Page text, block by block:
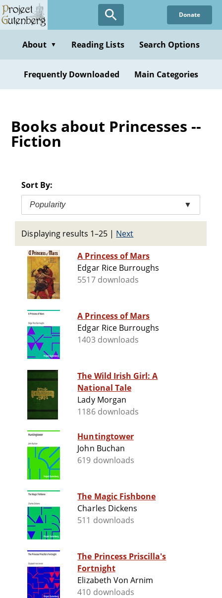
Skip
to
content
Donate
About ▼ Reading Lists Search Options
Frequently Downloaded Main Categories
Books about Princesses --
Fiction
Sort By:
Popularity ▼
Displaying results 1–25 | Next
A Princess of Mars
Edgar Rice Burroughs
5517 downloads
A Princess of Mars
Edgar Rice Burroughs
1403 downloads
The Wild Irish Girl: A
National Tale
Lady Morgan
1186 downloads
Huntingtower
John Buchan
619 downloads
The Magic Fishbone
Charles Dickens
511 downloads
The Princess Priscilla's
Fortnight
Elizabeth Von Arnim
410 downloads